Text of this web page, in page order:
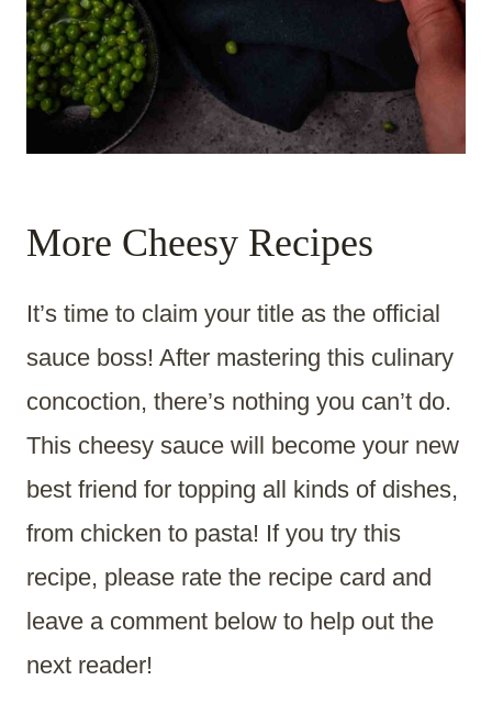
More Cheesy Recipes
It’s time to claim your title as the official
sauce boss! After mastering this culinary
concoction, there’s nothing you can’t do.
This cheesy sauce will become your new
best friend for topping all kinds of dishes,
from chicken to pasta! If you try this
recipe, please rate the recipe card and
leave a comment below to help out the
next reader!